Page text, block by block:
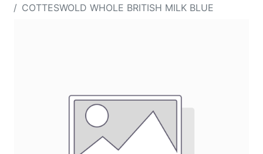
COTTESWOLD WHOLE BRITISH MILK BLUE